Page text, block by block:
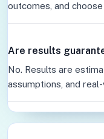
outcomes, and
Are results
No. Results are
assumptions, and